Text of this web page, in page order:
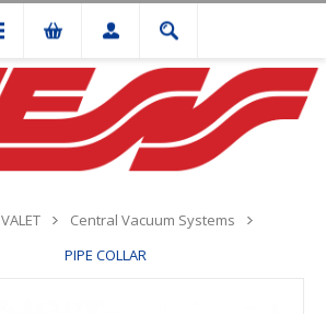
VALET
Central Vacuum Systems
PIPE COLLAR